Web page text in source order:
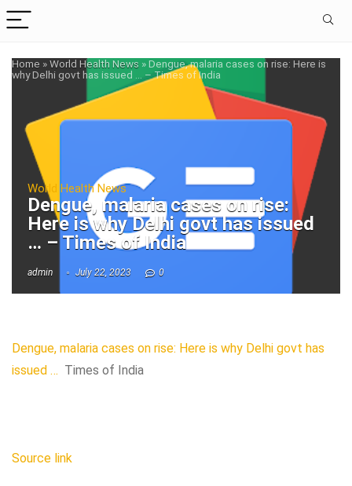
Home »World Health News »Dengue, malaria cases on rise: Here is
why Delhi govt has issued … – Times of India
World Health News
Dengue, malaria cases on rise:
Here is why Delhi govt has issued
… – Times of India
admin July 22, 2023 0
Dengue, malaria cases on rise: Here is why Delhi govt has
issued … Times of India
Source link